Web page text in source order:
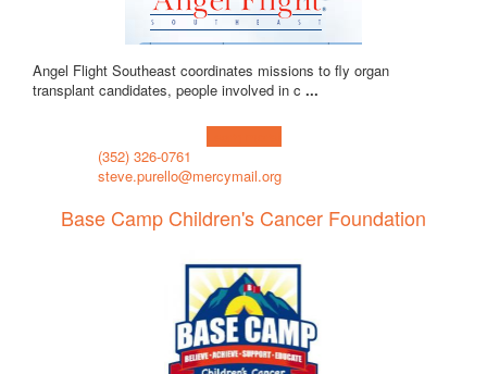
Angel Flight Southeast coordinates missions to fly organ
transplant candidates, people involved in c ...
(352) 326-0761
steve.purello@mercymail.org
Base Camp Children's Cancer Foundation